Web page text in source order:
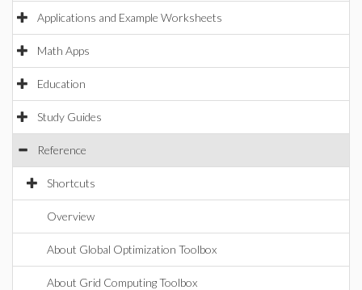
Applications and Example Worksheets
Math Apps
Education
Study Guides
Reference
Shortcuts
Overview
About Global Optimization Toolbox
About Grid Computing Toolbox